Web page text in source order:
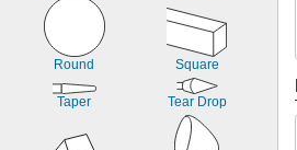
Round Square
Taper Tear Drop